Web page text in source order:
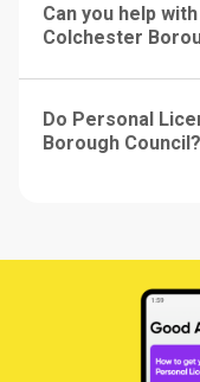
Can you help
Colchester
Do Personal
Borough Council?